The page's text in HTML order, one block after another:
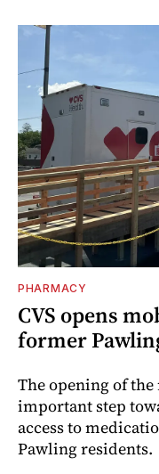
PHARMACY
CVS opens
former
The opening of
important step
access to
Pawling residents.